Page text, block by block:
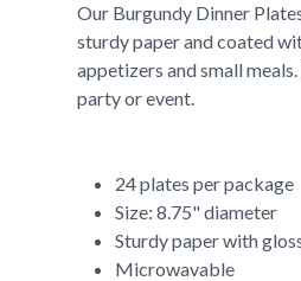
Our Burgundy Dinner
sturdy paper and coated
appetizers and small
party or event.
24 plates per package
Size: 8.75" diameter
Sturdy paper with
Microwavable